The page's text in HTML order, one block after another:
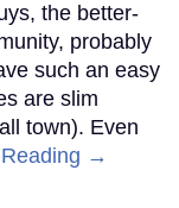
the better-
probably
such an easy
are slim
town). Even
→